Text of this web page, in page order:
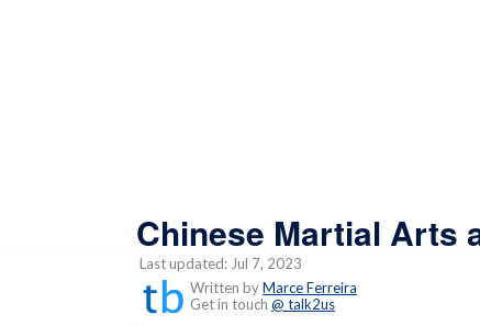
Chinese Martial Arts
Last updated: Jul 7, 2023
Written byMarce Ferreira
Get in touch @ talk2us